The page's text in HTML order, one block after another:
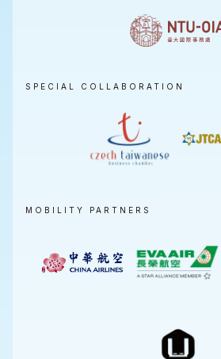
SPECIAL COLLABORATION
MOBILITY PARTNERS